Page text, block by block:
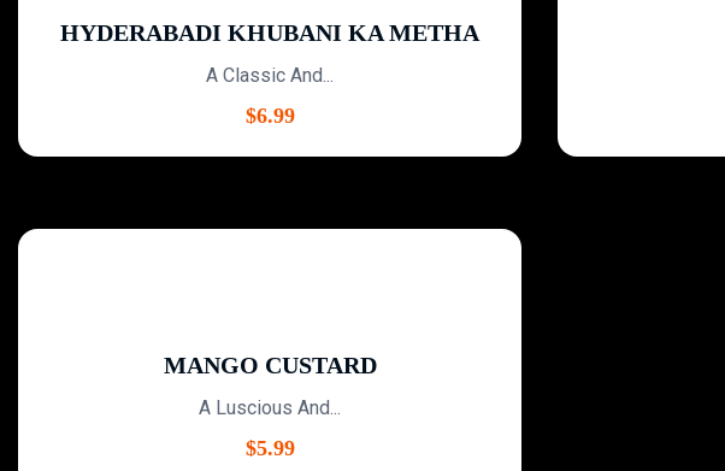
HYDERABADI KHUBANI KA METHA
A Classic And...
$6.99
MANGO CUSTARD
A Luscious And...
$5.99